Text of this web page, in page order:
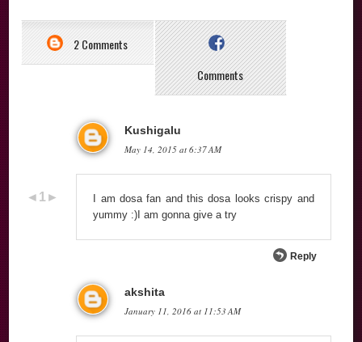
2 Comments
Comments
Kushigalu
May 14, 2015 at 6:37 AM
I am dosa fan and this dosa looks crispy and
yummy :)I am gonna give a try
Reply
akshita
January 11, 2016 at 11:53 AM